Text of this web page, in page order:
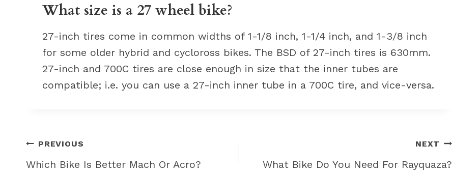
What size is a 27 wheel bike?
27-inch tires come in common widths of 1-1/8 inch, 1-1/4 inch, and 1-3/8 inch
for some older hybrid and cycloross bikes. The BSD of 27-inch tires is 630mm.
27-inch and 700C tires are close enough in size that the inner tubes are
compatible; i.e. you can use a 27-inch inner tube in a 700C tire, and vice-versa.
Post
navigation
PREVIOUS
Which Bike Is Better Mach Or Acro?
NEXT
What Bike Do You Need For Rayquaza?